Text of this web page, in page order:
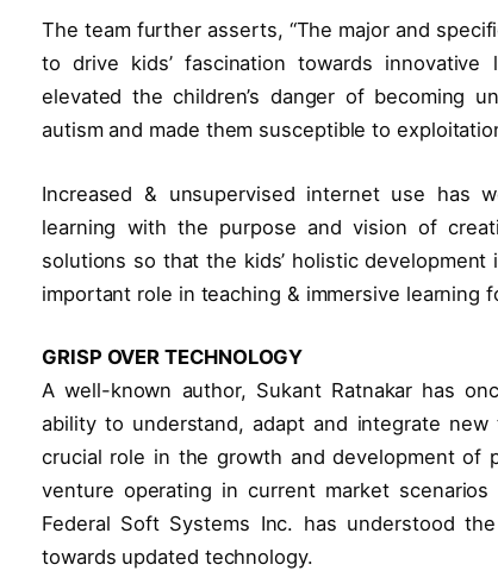
The team further asserts, “The major and
to drive kids’ fascination towards innovative
elevated the children’s danger of becoming
autism and made them susceptible to
Increased & unsupervised internet use has
learning with the purpose and vision of
solutions so that the kids’ holistic
important role in teaching & immersive learning
GRISP OVER TECHNOLOGY
A well-known author, Sukant Ratnakar has
ability to understand, adapt and integrate
crucial role in the growth and development of
venture operating in current market
Federal Soft Systems Inc. has understood
towards updated technology.